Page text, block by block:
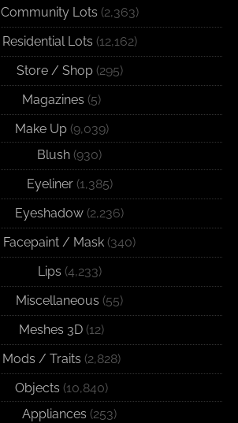
Community Lots (2,363)
Residential Lots (12,162)
Store / Shop(295)
Magazines (5)
Make Up(9,039)
Blush (930)
Eyeliner(1,385)
Eyeshadow (2,236)
Facepaint / Mask (340)
Lips (4,233)
Miscellaneous (55)
Meshes 3D (12)
Mods / Traits (2,828)
Objects (10,840)
Appliances (253)